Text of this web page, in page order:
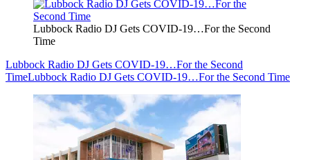
Lubbock Radio DJ Gets COVID-19…For the Second
Time
Lubbock Radio DJ Gets COVID-19…For the Second
TimeLubbock Radio DJ Gets COVID-19…For the Second Time